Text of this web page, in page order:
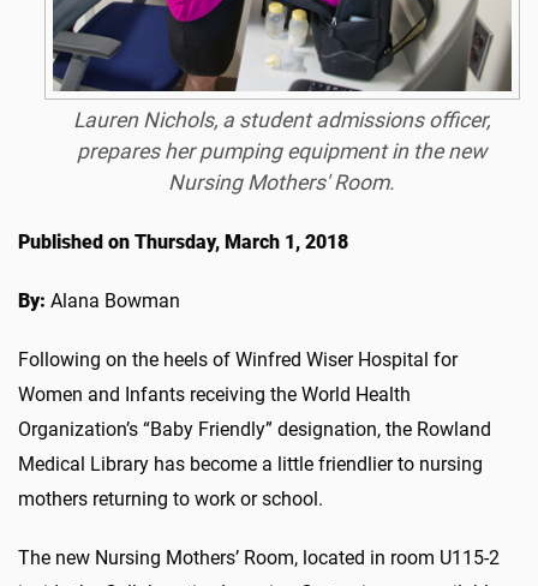
Lauren Nichols, a student admissions officer,
prepares her pumping equipment in the new
Nursing Mothers' Room.
Published on Thursday, March 1, 2018
By: Alana Bowman
Following on the heels of Winfred Wiser Hospital for
Women and Infants receiving the World Health
Organization’s “Baby Friendly” designation, the Rowland
Medical Library has become a little friendlier to nursing
mothers returning to work or school.
The new Nursing Mothers’ Room, located in room U115-2